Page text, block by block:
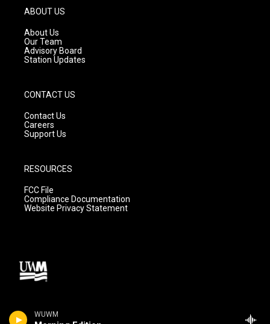
WUWM
g
a
m
ABOUT US
About Us
Our Team
Advisory Board
Station Updates
CONTACT US
Contact Us
Careers
Support Us
RESOURCES
FCC File
Compliance Documentation
Website Privacy Statement